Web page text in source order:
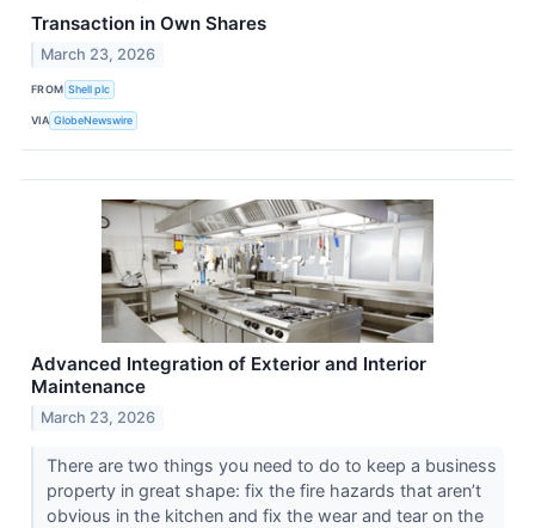
Transaction in Own Shares
March 23, 2026
FROM Shell plc
VIA GlobeNewswire
Advanced Integration of Exterior and Interior
Maintenance
March 23, 2026
There are two things you need to do to keep a business
property in great shape: fix the fire hazards that aren’t
obvious in the kitchen and fix the wear and tear on the